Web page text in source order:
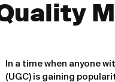
In a time when anyone
(UGC) is gaining